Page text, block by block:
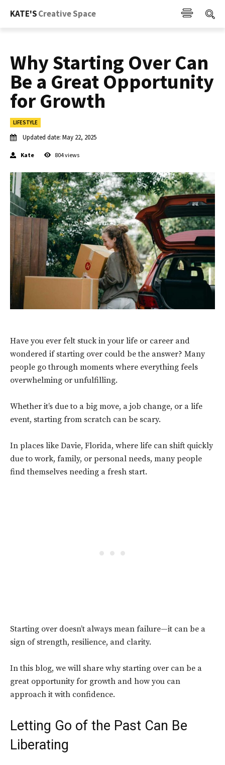
KATE'SCreative Space
Why Starting Over Can
Be a Great Opportunity
for Growth
LIFESTYLE
Updated date: May 22, 2025
Kate 804views
Have you ever felt stuck in your life or career and
wondered if starting over could be the answer? Many
people go through moments where everything feels
overwhelming or unfulfilling.
Whether it’s due to a big move, a job change, or a life
event, starting from scratch can be scary.
In places like Davie, Florida, where life can shift quickly
due to work, family, or personal needs, many people
find themselves needing a fresh start.
Starting over doesn’t always mean failure—it can be a
sign of strength, resilience, and clarity.
In this blog, we will share why starting over can be a
great opportunity for growth and how you can
approach it with confidence.
Letting Go of the Past Can Be
Liberating